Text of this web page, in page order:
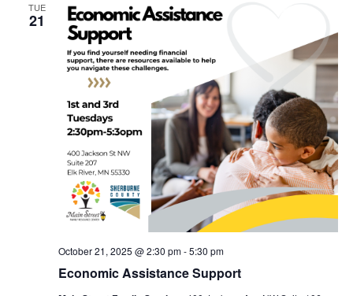
TUE
21
Economic Assistance Support
October 21, 2025 @ 2:30 pm-5:30 pm